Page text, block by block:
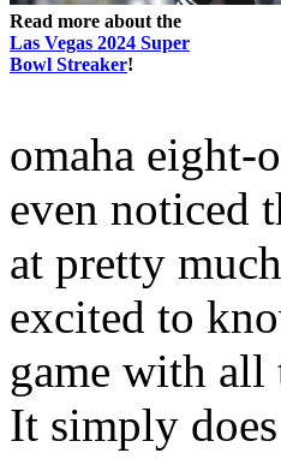
Read more about the
Las Vegas 2024 Super
Bowl Streaker!
omaha eight-
even noticed
at pretty
excited to
game with all
It simply